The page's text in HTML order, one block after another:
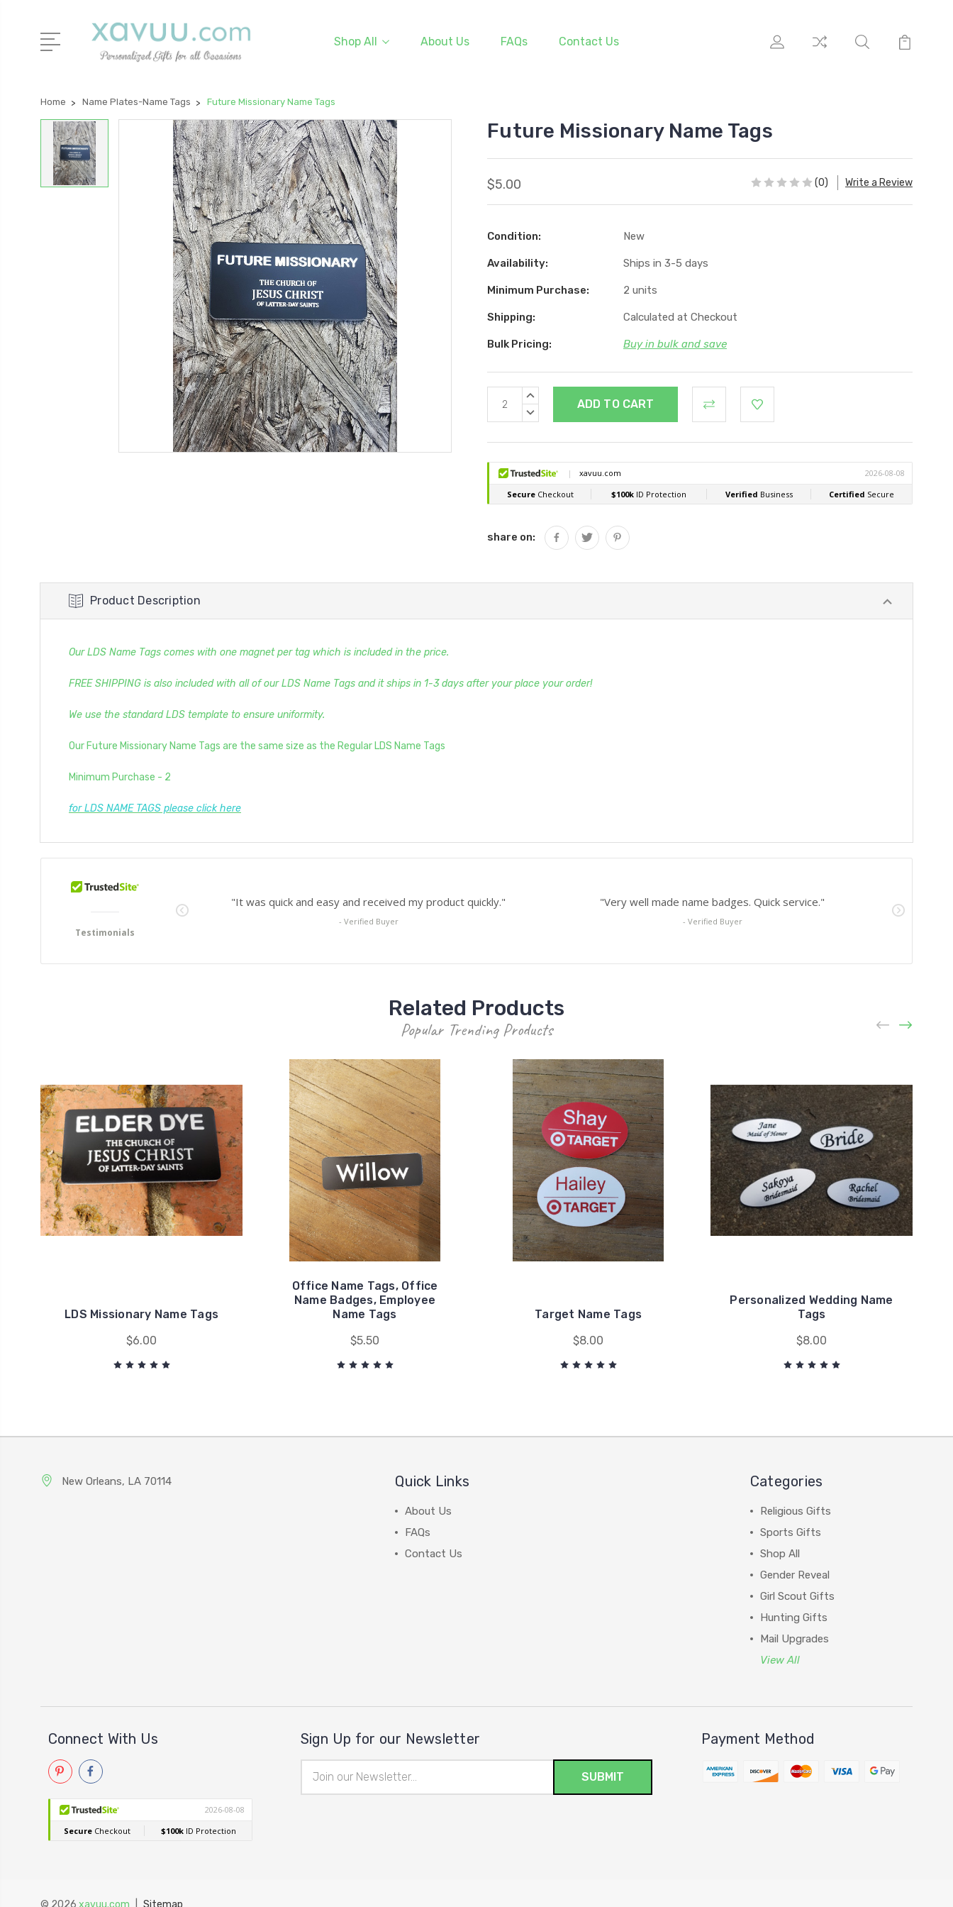
Shop All About Us FAQs Contact Us
Home Name Plates-Name Tags Future Missionary Name Tags
Future Missionary Name Tags
$5.00 (0) Write a Review
Condition: New
Availability: Ships in 3-5 days
Minimum Purchase: 2 units
Shipping: Calculated at Checkout
Bulk Pricing: Buy in bulk and save
Current
Stock:
INCREASE
DECREASE
share on:
Product Description
Our LDS Name Tags comes with one magnet per tag which is included in the price.
FREE SHIPPING is also included with all of our LDS Name Tags and it ships in 1-3 days after your place your order!
We use the standard LDS template to ensure uniformity.
Our Future Missionary Name Tags are the same size as the Regular LDS Name Tags
Minimum Purchase - 2
for LDS NAME TAGS please click here
Related Products
Popular Trending Products
LDS Missionary Name Tags
$6.00
Office Name Tags, Office
Name Badges, Employee
Name Tags
$5.50
Target Name Tags
$8.00
Personalized Wedding Name
Tags
$8.00
New Orleans, LA 70114 Quick Links
About Us
FAQs
Contact Us
Categories
Religious Gifts
Sports Gifts
Shop All
Gender Reveal
Girl Scout Gifts
Hunting Gifts
Mail Upgrades
View All
Connect With Us Sign Up for our Newsletter
Address
Payment Method
© 2026 xavuu.com Sitemap